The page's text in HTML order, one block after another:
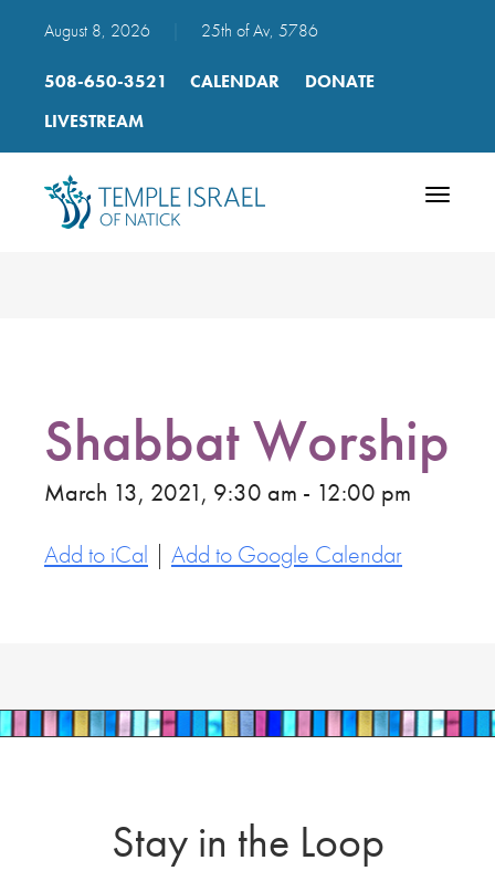
August 8, 2026 25th of Av, 5786
508-650-3521 CALENDAR
DONATE
LIVESTREAM
Toggle
Shabbat Worship
March 13, 2021, 9:30 am - 12:00 pm
Add to iCal | Add to Google Calendar
Stay in the Loop